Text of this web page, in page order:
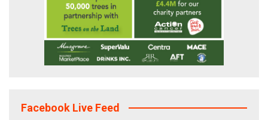
Facebook Live Feed